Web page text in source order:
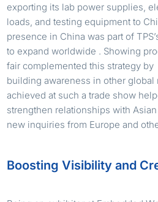
exporting its lab power supplies,
loads, and testing equipment to
presence in China was part of
to expand worldwide . Showing
fair complemented this strategy by
building awareness in other global
achieved at such a trade show
strengthen relationships with
new inquiries from Europe and
Boosting Visibility and